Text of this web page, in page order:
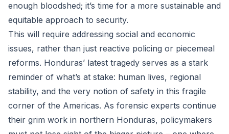
enough bloodshed; it’s time for a more sustainable and
equitable approach to security.
This will require addressing social and economic
issues, rather than just reactive policing or piecemeal
reforms. Honduras’ latest tragedy serves as a stark
reminder of what’s at stake: human lives, regional
stability, and the very notion of safety in this fragile
corner of the Americas. As forensic experts continue
their grim work in northern Honduras, policymakers